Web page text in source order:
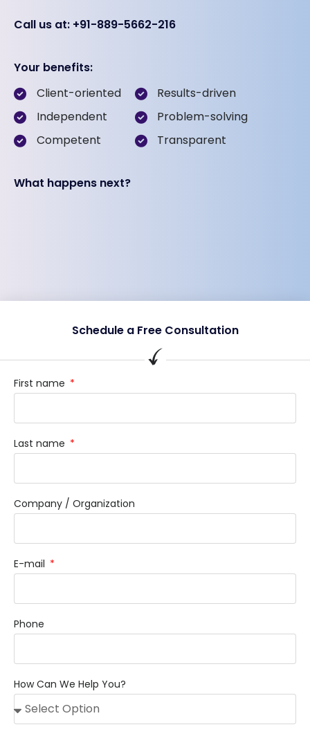
Call us at: +91-889-5662-216
Your benefits:
Client-oriented
Independent
Competent
Results-driven
Problem-solving
Transparent
What happens next?
Schedule a Free Consultation
First name
Last name
Company / Organization
E-mail
Phone
How Can We Help You?